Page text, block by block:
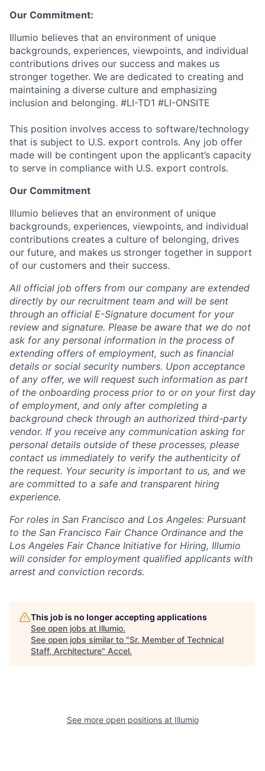
Our Commitment:
Illumio believes that an environment of unique
backgrounds, experiences, viewpoints, and individual
contributions drives our success and makes us
stronger together. We are dedicated to creating and
maintaining a diverse culture and emphasizing
inclusion and belonging. #LI-TD1 #LI-ONSITE
This position involves access to software/technology
that is subject to U.S. export controls. Any job offer
made will be contingent upon the applicant’s capacity
to serve in compliance with U.S. export controls.
Our Commitment
Illumio believes that an environment of unique
backgrounds, experiences, viewpoints, and individual
contributions creates a culture of belonging, drives
our future, and makes us stronger together in support
of our customers and their success.
All official job offers from our company are extended
directly by our recruitment team and will be sent
through an official E-Signature document for your
review and signature. Please be aware that we do not
ask for any personal information in the process of
extending offers of employment, such as financial
details or social security numbers. Upon acceptance
of any offer, we will request such information as part
of the onboarding process prior to or on your first day
of employment, and only after completing a
background check through an authorized third-party
vendor. If you receive any communication asking for
personal details outside of these processes, please
contact us immediately to verify the authenticity of
the request. Your security is important to us, and we
are committed to a safe and transparent hiring
experience.
For roles in San Francisco and Los Angeles: Pursuant
to the San Francisco Fair Chance Ordinance and the
Los Angeles Fair Chance Initiative for Hiring, Illumio
will consider for employment qualified applicants with
arrest and conviction records.
This job is no longer accepting applications
See open jobs at Illumio.
See open jobs similar to "Sr. Member of Technical
Staff, Architecture" Accel.
See more open positions at Illumio